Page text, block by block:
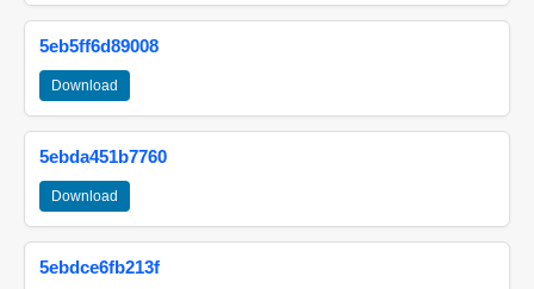
5eb5ff6d89008
Download
5ebda451b7760
Download
5ebdce6fb213f